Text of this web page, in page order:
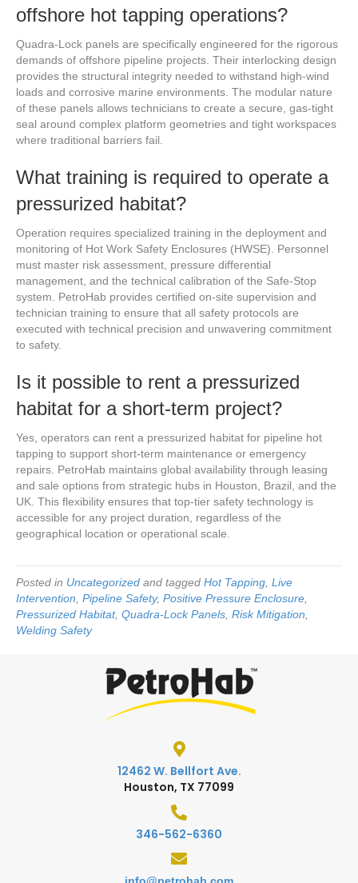
offshore hot tapping operations?
Quadra-Lock panels are specifically engineered for the rigorous
demands of offshore pipeline projects. Their interlocking design
provides the structural integrity needed to withstand high-wind
loads and corrosive marine environments. The modular nature
of these panels allows technicians to create a secure, gas-tight
seal around complex platform geometries and tight workspaces
where traditional barriers fail.
What training is required to operate a
pressurized habitat?
Operation requires specialized training in the deployment and
monitoring of Hot Work Safety Enclosures (HWSE). Personnel
must master risk assessment, pressure differential
management, and the technical calibration of the Safe-Stop
system. PetroHab provides certified on-site supervision and
technician training to ensure that all safety protocols are
executed with technical precision and unwavering commitment
to safety.
Is it possible to rent a pressurized
habitat for a short-term project?
Yes, operators can rent a pressurized habitat for pipeline hot
tapping to support short-term maintenance or emergency
repairs. PetroHab maintains global availability through leasing
and sale options from strategic hubs in Houston, Brazil, and the
UK. This flexibility ensures that top-tier safety technology is
accessible for any project duration, regardless of the
geographical location or operational scale.
Posted in Uncategorized and tagged Hot Tapping Live
Intervention Pipeline Safety, Positive Pressure Enclosure
Pressurized Habitat, Quadra-Lock Panels Risk Mitigation
Welding Safety
12462 W. Bellfort Ave.
Houston, TX 77099
346-562-6360